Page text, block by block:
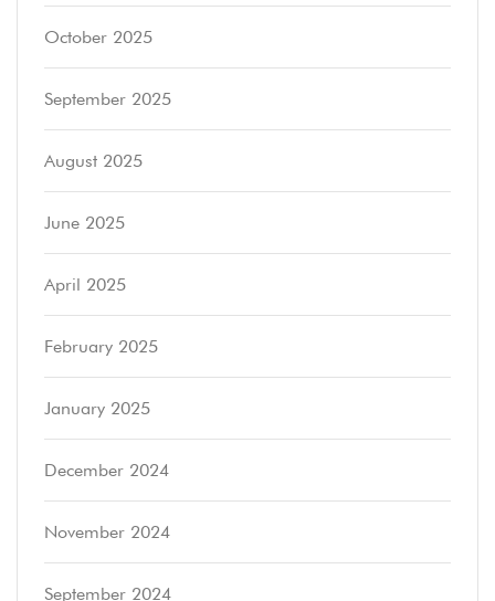
October 2025
September 2025
August 2025
June 2025
April 2025
February 2025
January 2025
December 2024
November 2024
September 2024